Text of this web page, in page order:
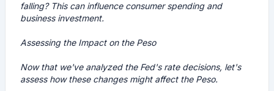
falling? This can influence consumer spending and
business investment.
Assessing the Impact on the Peso
Now that we've analyzed the Fed's rate decisions, let's
assess how these changes might affect the Peso.